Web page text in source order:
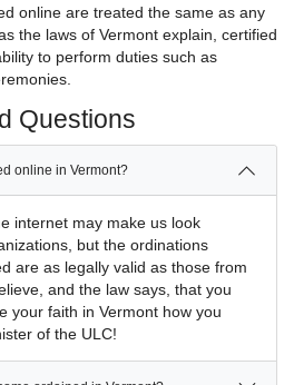
online are treated the same as any
the laws of Vermont explain, certified
to perform duties such as
Questions
online in Vermont?
internet may make us look
but the ordinations
are as legally valid as those from
and the law says, that you
your faith in Vermont how you
of the ULC!